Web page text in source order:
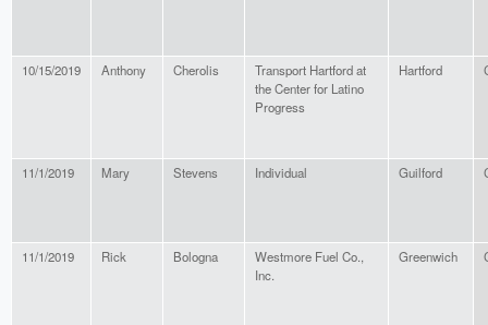
10/15/2019 Anthony Cherolis
Transport Hartford at
the Center for Latino
Progress
Hartford
11/1/2019 Mary Stevens Individual Guilford
11/1/2019 Rick Bologna
Westmore Fuel Co.,
Inc.
Greenwich